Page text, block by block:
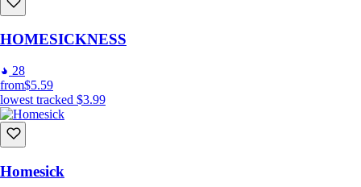
HOMESICKNESS
28
from$5.59
lowest tracked $3.99
Homesick